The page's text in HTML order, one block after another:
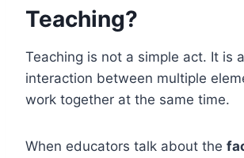
Teaching?
Teaching is not a simple act. It is
interaction between multiple
work together at the same time.
When educators talk about the